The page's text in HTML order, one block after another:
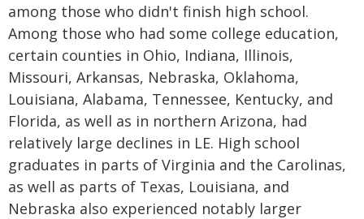
among those who didn't finish high school.
Among those who had some college education,
certain counties in Ohio, Indiana, Illinois,
Missouri, Arkansas, Nebraska, Oklahoma,
Louisiana, Alabama, Tennessee, Kentucky, and
Florida, as well as in northern Arizona, had
relatively large declines in LE. High school
graduates in parts of Virginia and the Carolinas,
as well as parts of Texas, Louisiana, and
Nebraska also experienced notably larger